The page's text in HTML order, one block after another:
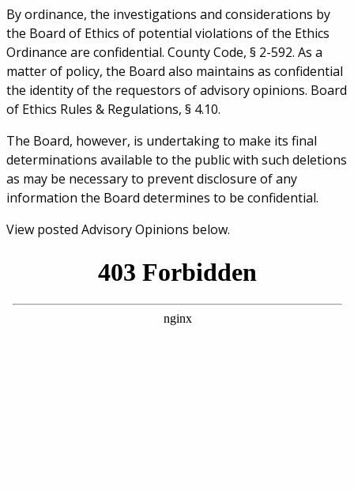
By ordinance, the investigations and considerations by
the Board of Ethics of potential violations of the Ethics
Ordinance are confidential. County Code, § 2-592. As a
matter of policy, the Board also maintains as confidential
the identity of the requestors of advisory opinions. Board
of Ethics Rules & Regulations, § 4.10.
The Board, however, is undertaking to make its final
determinations available to the public with such deletions
as may be necessary to prevent disclosure of any
information the Board determines to be confidential.
View posted Advisory Opinions below.